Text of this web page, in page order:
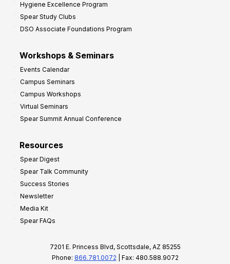
Hygiene Excellence Program
Spear Study Clubs
DSO Associate Foundations Program
Workshops & Seminars
Events Calendar
Campus Seminars
Campus Workshops
Virtual Seminars
Spear Summit Annual Conference
Resources
Spear Digest
Spear Talk Community
Success Stories
Newsletter
Media Kit
Spear FAQs
7201 E. Princess Blvd, Scottsdale, AZ 85255
Phone: 866.781.0072 | Fax: 480.588.9072